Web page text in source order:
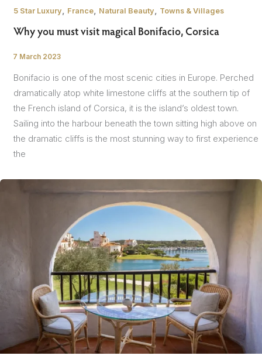
5 Star Luxury, France, Natural Beauty, Towns & Villages
Why you must visit magical Bonifacio, Corsica
/
7 March 2023
Bonifacio is one of the most scenic cities in Europe. Perched
dramatically atop white limestone cliffs at the southern tip of
the French island of Corsica, it is the island’s oldest town.
Sailing into the harbour beneath the town sitting high above on
the dramatic cliffs is the most stunning way to first experience
the